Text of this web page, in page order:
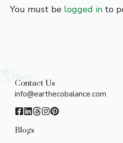
You must be logged in to
Contact Us
info@earthecobalance.com
Blogs